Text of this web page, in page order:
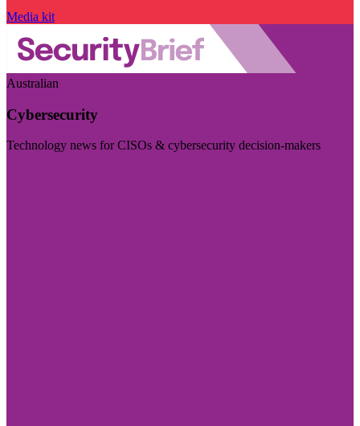
Media kit
Australian
Cybersecurity
Technology news for CISOs & cybersecurity decision-makers